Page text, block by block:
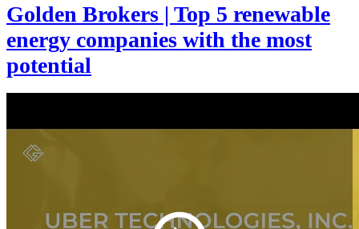
Golden Brokers | Top 5 renewable
energy companies with the most
potential